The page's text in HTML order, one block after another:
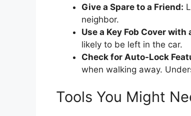
Give a Spare to a Friend:
neighbor.
Use a Key Fob Cover with
likely to be left in the car.
Check for Auto-Lock
when walking away.
Tools You Might